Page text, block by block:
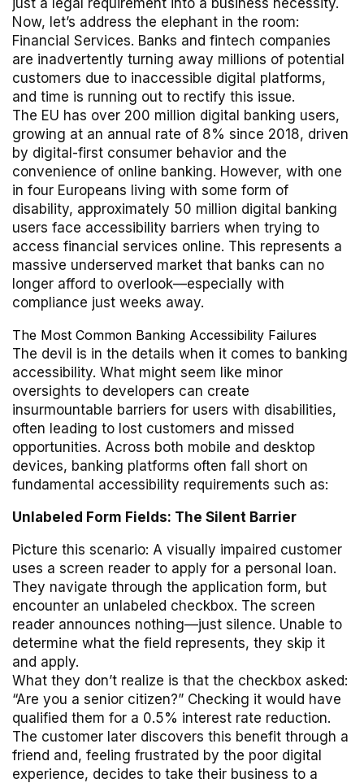
just a legal requirement into a business necessity.
Now, let’s address the elephant in the room:
Financial Services. Banks and fintech companies
are inadvertently turning away millions of potential
customers due to inaccessible digital platforms,
and time is running out to rectify this issue.
The EU has over 200 million digital banking users,
growing at an annual rate of 8% since 2018, driven
by digital-first consumer behavior and the
convenience of online banking. However, with one
in four Europeans living with some form of
disability, approximately 50 million digital banking
users face accessibility barriers when trying to
access financial services online. This represents a
massive underserved market that banks can no
longer afford to overlook—especially with
compliance just weeks away.
The Most Common Banking Accessibility Failures
The devil is in the details when it comes to banking
accessibility. What might seem like minor
oversights to developers can create
insurmountable barriers for users with disabilities,
often leading to lost customers and missed
opportunities. Across both mobile and desktop
devices, banking platforms often fall short on
fundamental accessibility requirements such as:
Unlabeled Form Fields: The Silent Barrier
Picture this scenario: A visually impaired customer
uses a screen reader to apply for a personal loan.
They navigate through the application form, but
encounter an unlabeled checkbox. The screen
reader announces nothing—just silence. Unable to
determine what the field represents, they skip it
and apply.
What they don’t realize is that the checkbox asked:
“Are you a senior citizen?” Checking it would have
qualified them for a 0.5% interest rate reduction.
The customer later discovers this benefit through a
friend and, feeling frustrated by the poor digital
experience, decides to take their business to a